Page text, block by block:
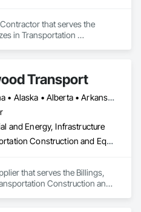
that serves the
in Transportation
Transport
Alabama • Alaska • Alberta • Arkansas • British Columbia • California • Colorado • Idaho • Illinois • Indiana • Iowa • Kansas • Kentucky • Louisiana • Manitoba • Michigan • Minnesota • Mississippi • Missouri • Montana • Nebraska • Nevada • New Mexico • North Carolina • North Dakota • Ohio • Oklahoma • Oregon • Saskatchewan • South Carolina • South Dakota • Texas • Utah • Virginia • Washington • Wisconsin • Wyoming
and Energy, Infrastructure
Transportation Construction and Equipment
that serves the Billings,
Construction and